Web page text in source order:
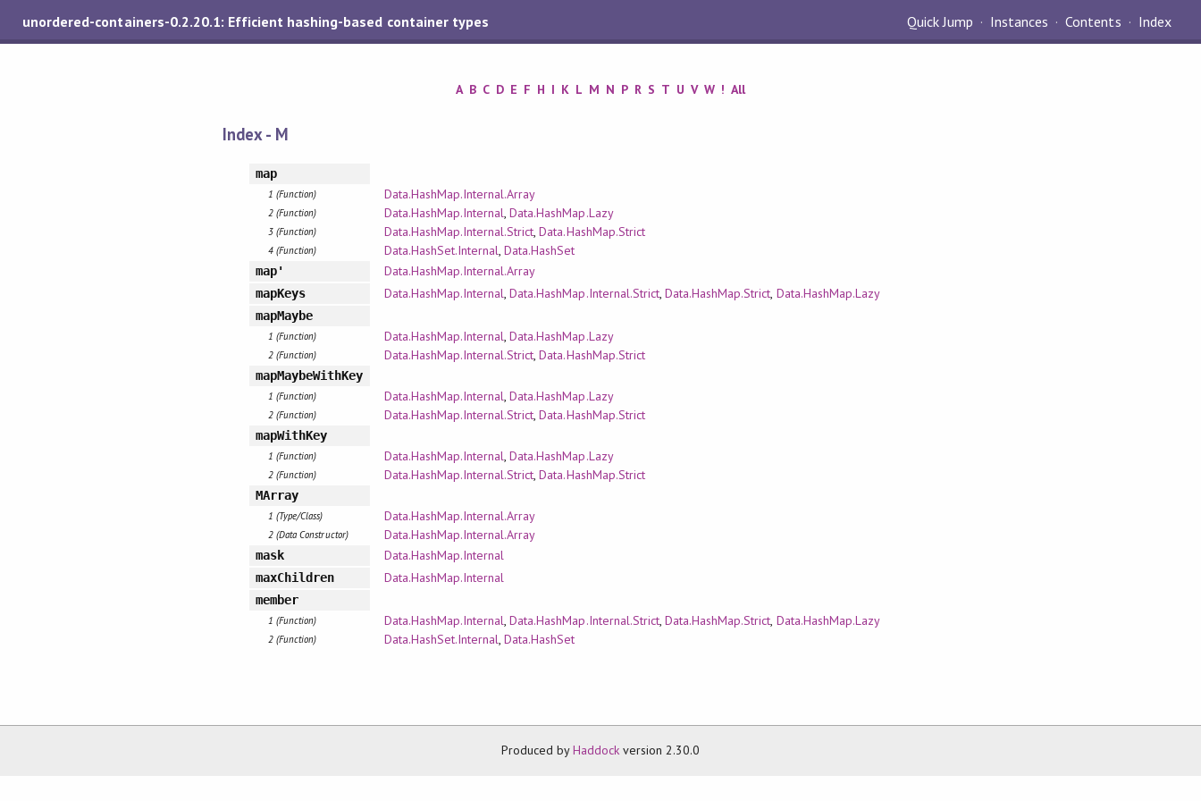
unordered-containers-0.2.20.1: Efficient hashing-based container types Quick Jump Instances Contents Index
A B C D E F H I K L M N P R S T U V W ! All
Index - M
map
1 (Function) Data.HashMap.Internal.Array
2 (Function) Data.HashMap.Internal,Data.HashMap.Lazy
3 (Function) Data.HashMap.Internal.Strict,Data.HashMap.Strict
4 (Function) Data.HashSet.Internal,Data.HashSet
map' Data.HashMap.Internal.Array
mapKeys Data.HashMap.Internal,Data.HashMap.Internal.Strict, Data.HashMap.Strict, Data.HashMap.Lazy
mapMaybe
1 (Function) Data.HashMap.Internal,Data.HashMap.Lazy
2 (Function) Data.HashMap.Internal.Strict,Data.HashMap.Strict
mapMaybeWithKey
1 (Function) Data.HashMap.Internal,Data.HashMap.Lazy
2 (Function) Data.HashMap.Internal.Strict,Data.HashMap.Strict
mapWithKey
1 (Function) Data.HashMap.Internal,Data.HashMap.Lazy
2 (Function) Data.HashMap.Internal.Strict,Data.HashMap.Strict
MArray
1 (Type/Class) Data.HashMap.Internal.Array
2 (Data Constructor) Data.HashMap.Internal.Array
mask Data.HashMap.Internal
maxChildren Data.HashMap.Internal
member
1 (Function) Data.HashMap.Internal,Data.HashMap.Internal.Strict, Data.HashMap.Strict, Data.HashMap.Lazy
2 (Function) Data.HashSet.Internal,Data.HashSet
Produced byHaddock version 2.30.0